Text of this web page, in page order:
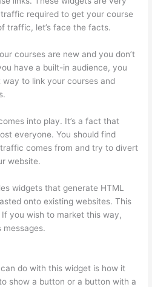
required to get your course
traffic, let’s face the facts.
courses are new and you don’t
have a built-in audience, you
to link your courses and
into play. It’s a fact that
everyone. You should find
comes from and try to divert
website.
widgets that generate HTML
onto existing websites. This
you wish to market this way,
messages.
do with this widget is how it
show a button or a button with a